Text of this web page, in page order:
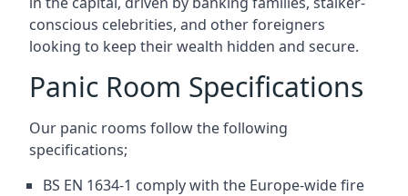
conscious celebrities, and other foreigners
looking to keep their wealth hidden and secure.
Panic Room Specifications
Our panic rooms follow the following
specifications;
BS EN 1634-1 comply with the Europe-wide fire